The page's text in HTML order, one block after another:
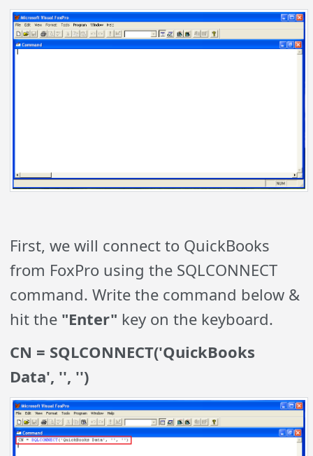
First, we will connect to QuickBooks
from FoxPro using the SQLCONNECT
command. Write the command below &
hit the "Enter" key on the keyboard.
CN = SQLCONNECT('QuickBooks
Data', '', '')